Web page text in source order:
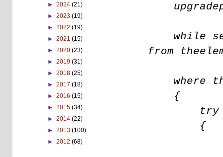
while
from
where
{
try
{
► 2024 (21)
► 2023 (19)
► 2022 (19)
► 2021 (15)
► 2020 (23)
► 2019 (31)
► 2018 (25)
► 2017 (18)
► 2016 (15)
► 2015 (34)
► 2014 (22)
► 2013 (100)
► 2012 (68)